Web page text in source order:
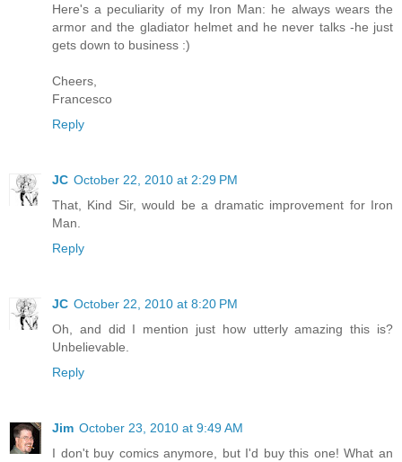
Here's a peculiarity of my Iron Man: he always wears the
armor and the gladiator helmet and he never talks -he just
gets down to business :)
Cheers,
Francesco
Reply
JC October 22, 2010 at 2:29 PM
That, Kind Sir, would be a dramatic improvement for Iron
Man.
Reply
JC October 22, 2010 at 8:20 PM
Oh, and did I mention just how utterly amazing this is?
Unbelievable.
Reply
Jim October 23, 2010 at 9:49 AM
I don't buy comics anymore, but I'd buy this one! What an